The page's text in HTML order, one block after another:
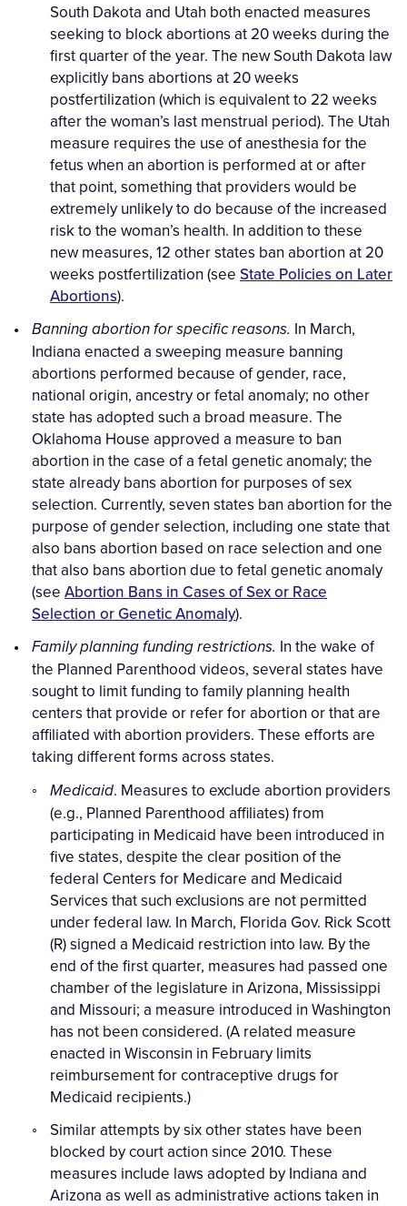
South Dakota and Utah both enacted measures
seeking to block abortions at 20 weeks during the
first quarter of the year. The new South Dakota law
explicitly bans abortions at 20 weeks
postfertilization (which is equivalent to 22 weeks
after the woman’s last menstrual period). The Utah
measure requires the use of anesthesia for the
fetus when an abortion is performed at or after
that point, something that providers would be
extremely unlikely to do because of the increased
risk to the woman’s health. In addition to these
new measures, 12 other states ban abortion at 20
weeks postfertilization (see State Policies on Later
Abortions).
Banning abortion for specific reasons. In March,
Indiana enacted a sweeping measure banning
abortions performed because of gender, race,
national origin, ancestry or fetal anomaly; no other
state has adopted such a broad measure. The
Oklahoma House approved a measure to ban
abortion in the case of a fetal genetic anomaly; the
state already bans abortion for purposes of sex
selection. Currently, seven states ban abortion for the
purpose of gender selection, including one state that
also bans abortion based on race selection and one
that also bans abortion due to fetal genetic anomaly
(see Abortion Bans in Cases of Sex or Race
Selection or Genetic Anomaly).
Family planning funding restrictions. In the wake of
the Planned Parenthood videos, several states have
sought to limit funding to family planning health
centers that provide or refer for abortion or that are
affiliated with abortion providers. These efforts are
taking different forms across states.
Medicaid. Measures to exclude abortion providers
(e.g., Planned Parenthood affiliates) from
participating in Medicaid have been introduced in
five states, despite the clear position of the
federal Centers for Medicare and Medicaid
Services that such exclusions are not permitted
under federal law. In March, Florida Gov. Rick Scott
(R) signed a Medicaid restriction into law. By the
end of the first quarter, measures had passed one
chamber of the legislature in Arizona, Mississippi
and Missouri; a measure introduced in Washington
has not been considered. (A related measure
enacted in Wisconsin in February limits
reimbursement for contraceptive drugs for
Medicaid recipients.)
Similar attempts by six other states have been
blocked by court action since 2010. These
measures include laws adopted by Indiana and
Arizona as well as administrative actions taken in